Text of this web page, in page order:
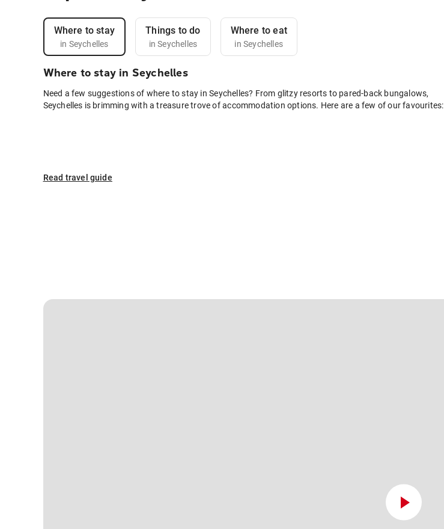
Where to stay
in Seychelles
Things to do
in Seychelles
Where to eat
in Seychelles
Where to stay in Seychelles
Need a few suggestions of where to stay in Seychelles? From glitzy resorts to pared-back bungalows,
Seychelles is brimming with a treasure trove of accommodation options. Here are a few of our favourites:
Read travel guide